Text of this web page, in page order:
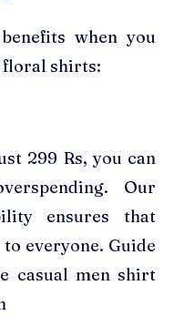
when you
shirts:
299 Rs, you can
Our
ensures that
everyone. Guide
casual men shirt